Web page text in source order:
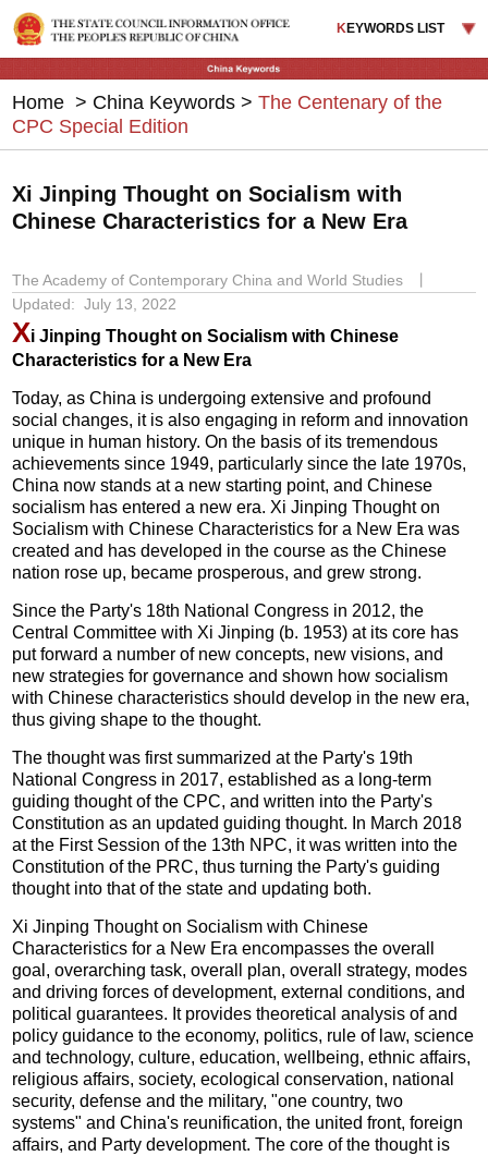
KEYWORDS LIST
Home > China Keywords >The Centenary of the
CPC Special Edition
Xi Jinping Thought on Socialism with
Chinese Characteristics for a New Era
The Academy of Contemporary China and World Studies
Updated: July 13, 2022
Xi Jinping Thought on Socialism with Chinese
Characteristics for a New Era
Today, as China is undergoing extensive and profound
social changes, it is also engaging in reform and innovation
unique in human history. On the basis of its tremendous
achievements since 1949, particularly since the late 1970s,
China now stands at a new starting point, and Chinese
socialism has entered a new era. Xi Jinping Thought on
Socialism with Chinese Characteristics for a New Era was
created and has developed in the course as the Chinese
nation rose up, became prosperous, and grew strong.
Since the Party's 18th National Congress in 2012, the
Central Committee with Xi Jinping (b. 1953) at its core has
put forward a number of new concepts, new visions, and
new strategies for governance and shown how socialism
with Chinese characteristics should develop in the new era,
thus giving shape to the thought.
The thought was first summarized at the Party's 19th
National Congress in 2017, established as a long-term
guiding thought of the CPC, and written into the Party's
Constitution as an updated guiding thought. In March 2018
at the First Session of the 13th NPC, it was written into the
Constitution of the PRC, thus turning the Party's guiding
thought into that of the state and updating both.
Xi Jinping Thought on Socialism with Chinese
Characteristics for a New Era encompasses the overall
goal, overarching task, overall plan, overall strategy, modes
and driving forces of development, external conditions, and
political guarantees. It provides theoretical analysis of and
policy guidance to the economy, politics, rule of law, science
and technology, culture, education, wellbeing, ethnic affairs,
religious affairs, society, ecological conservation, national
security, defense and the military, "one country, two
systems" and China's reunification, the united front, foreign
affairs, and Party development. The core of the thought is